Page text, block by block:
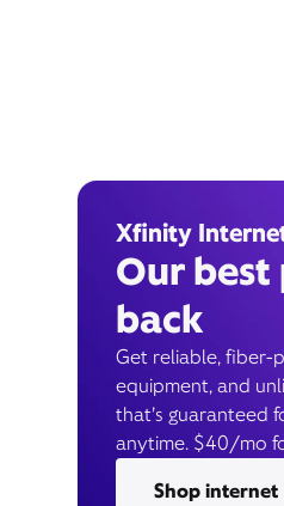
Xfinity
Our best
back
Get reliable, fiber-
equipment, and
that’s guaranteed
anytime. $40/mo
Shop internet